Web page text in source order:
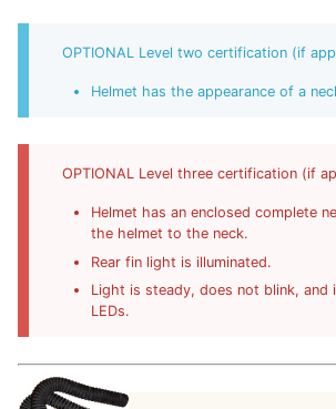
OPTIONAL Level two certification (if
Helmet has the appearance of a
OPTIONAL Level three certification (if
Helmet has an enclosed complete
the helmet to the neck.
Rear fin light is illuminated.
Light is steady, does not blink, and
LEDs.